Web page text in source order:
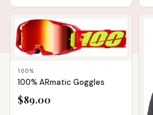
📦 WAREHOUSE
100%
100% ARmatic Goggles
$89.00